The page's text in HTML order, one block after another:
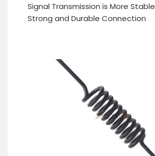
Signal Transmission is More Stable
Strong and Durable Connection